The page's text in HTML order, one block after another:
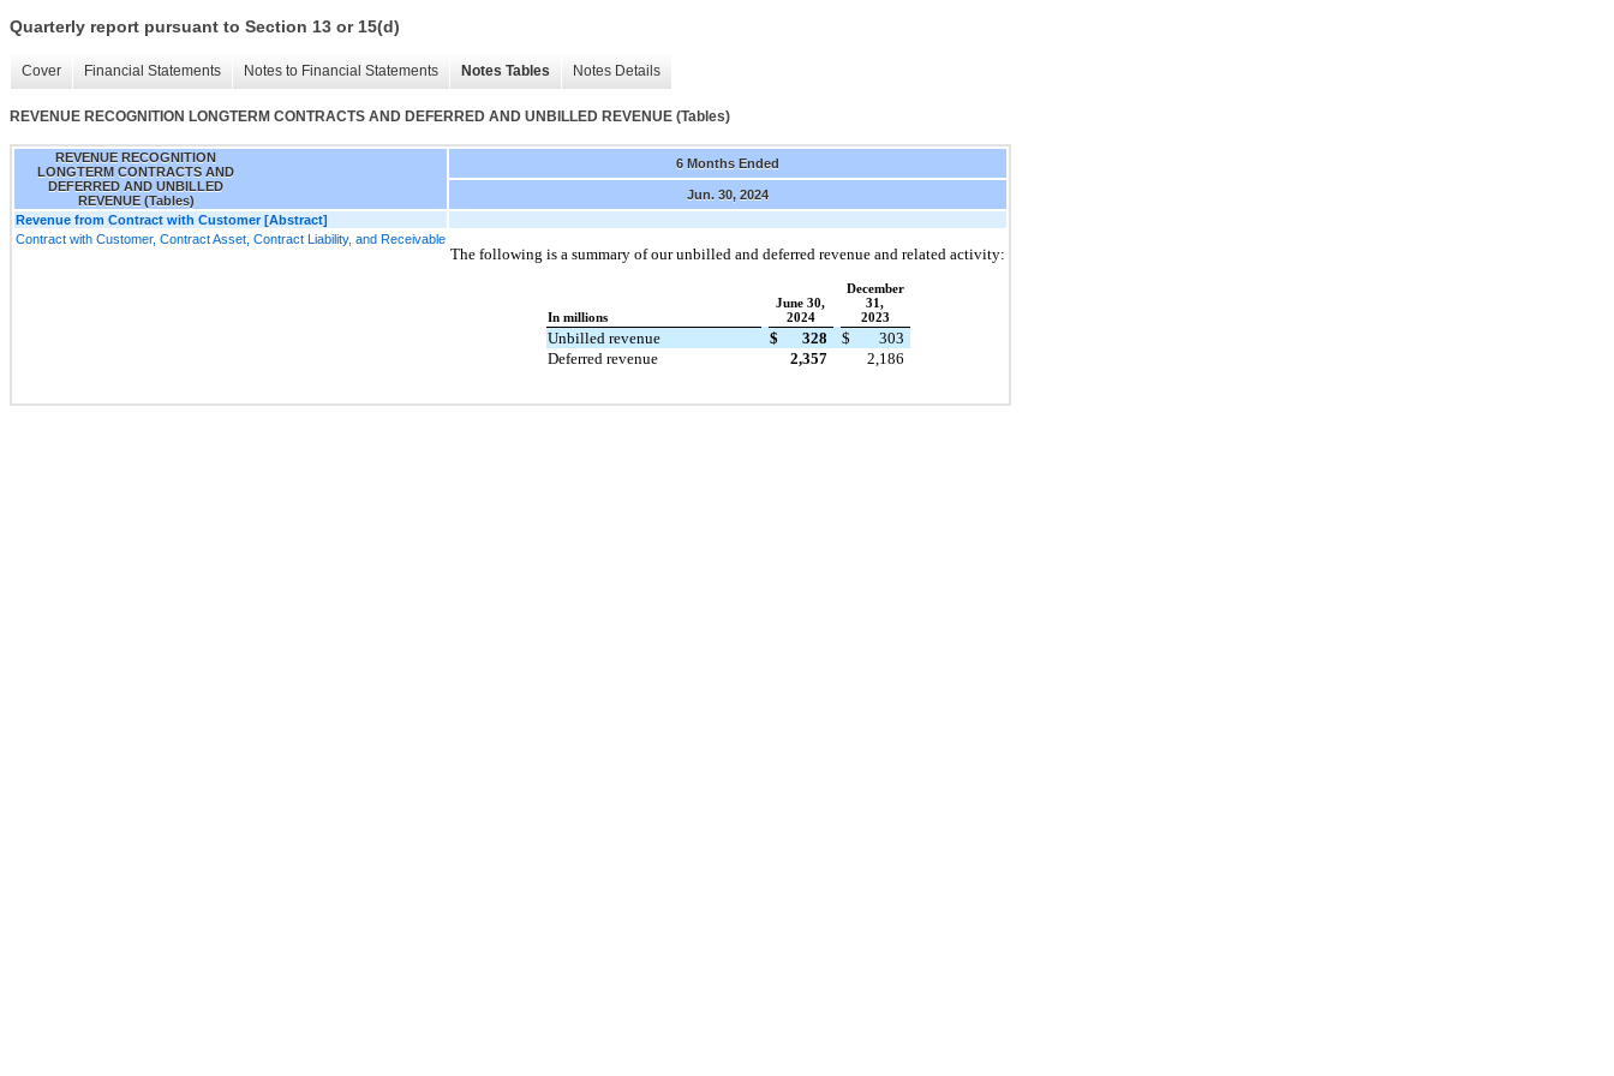
Quarterly report pursuant to Section 13 or 15(d)
Cover Financial Statements Notes to Financial Statements Notes Tables Notes Details
REVENUE RECOGNITION LONGTERM CONTRACTS AND DEFERRED AND UNBILLED REVENUE (Tables)
REVENUE RECOGNITION
LONGTERM CONTRACTS AND
DEFERRED AND UNBILLED
REVENUE (Tables)
6 Months Ended
Jun. 30, 2024
Revenue from Contract with Customer [Abstract]
Contract with Customer, Contract Asset, Contract Liability, and Receivable
The following is a summary of our unbilled and deferred revenue and related activity:
In millions
June 30,
2024
December
31,
2023
Unbilled revenue $ 328 $
303
Deferred revenue
2,357 2,186